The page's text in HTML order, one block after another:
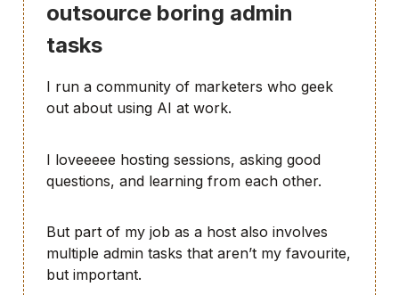
outsource boring admin
tasks
I run a community of marketers who geek
out about using AI at work.
I loveeeee hosting sessions, asking good
questions, and learning from each other.
But part of my job as a host also involves
multiple admin tasks that aren’t my favourite,
but important.